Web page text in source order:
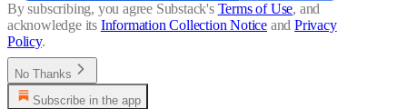
By subscribing, you agree Substack's Terms of Use, and
acknowledge its Information Collection Notice and Privacy
Policy.
No Thanks
Subscribe in the app